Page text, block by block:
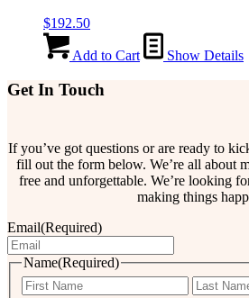
$192.50
Add to Cart Show Details
Get In Touch
If you’ve got questions or are ready to
fill out the form below. We’re all about
free and unforgettable. We’re looking
making things
Email(Required)
Name(Required)
First